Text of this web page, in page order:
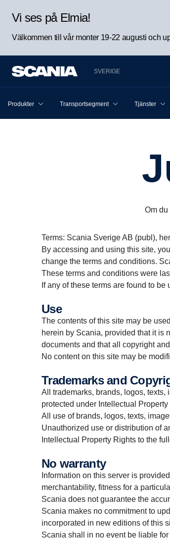
Vi ses på Elmia!
Välkommen till vår monter 19-22 augusti och
SVERIGE
Produkter Transportsegment Tjänster
Om
Terms: Scania Sverige AB (publ),
By accessing and using this site,
change the terms and conditions.
These terms and conditions were
If any of these terms are found to
Use
The contents of this site may be
herein by Scania, provided that it is
documents and that all copyright
No content on this site may be
Trademarks and
All trademarks, brands, logos,
protected under Intellectual
All use of brands, logos, texts,
Unauthorized use or distribution of
Intellectual Property Rights to the
No warranty
Information on this server is
merchantability, fitness for a
Scania does not guarantee the
Scania makes no commitment to
incorporated in new editions of this
Scania shall in no event be liable